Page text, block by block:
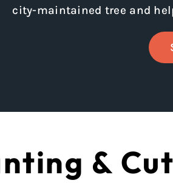
city-maintained tree and
&